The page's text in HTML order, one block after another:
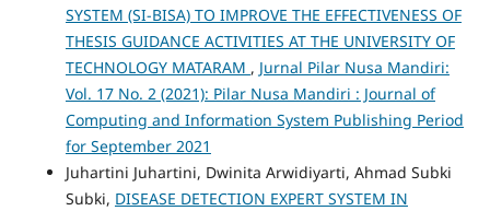
SYSTEM (SI-BISA) TO IMPROVE THE EFFECTIVENESS OF
THESIS GUIDANCE ACTIVITIES AT THE UNIVERSITY OF
TECHNOLOGY MATARAM , Jurnal Pilar Nusa Mandiri:
Vol. 17 No. 2 (2021): Pilar Nusa Mandiri : Journal of
Computing and Information System Publishing Period
for September 2021
Juhartini Juhartini, Dwinita Arwidiyarti, Ahmad Subki
Subki, DISEASE DETECTION EXPERT SYSTEM IN